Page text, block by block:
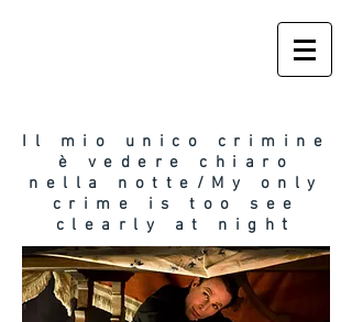
Il mio unico crimine
è vedere chiaro
nella notte/My only
crime is too see
clearly at night